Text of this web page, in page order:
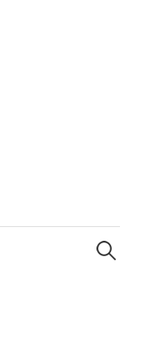
Search
for: